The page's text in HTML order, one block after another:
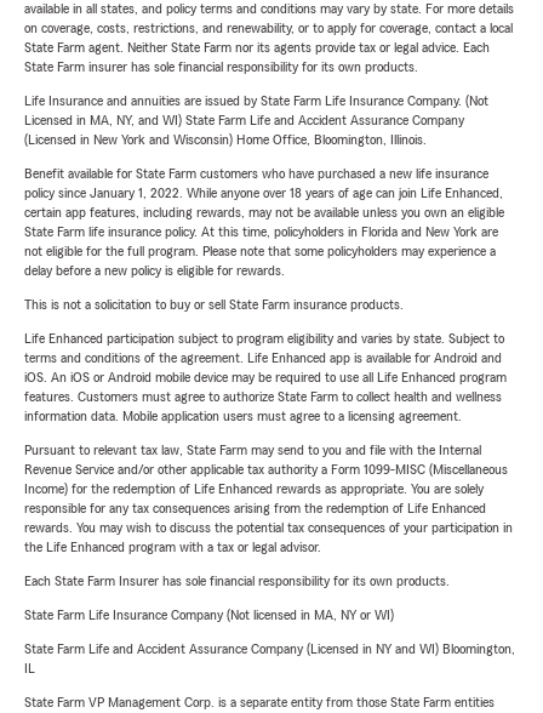
available in all states, and policy terms and conditions may vary by state. For more details
on coverage, costs, restrictions, and renewability, or to apply for coverage, contact a local
State Farm agent. Neither State Farm nor its agents provide tax or legal advice. Each
State Farm insurer has sole financial responsibility for its own products.
Life Insurance and annuities are issued by State Farm Life Insurance Company. (Not
Licensed in MA, NY, and WI) State Farm Life and Accident Assurance Company
(Licensed in New York and Wisconsin) Home Office, Bloomington, Illinois.
Benefit available for State Farm customers who have purchased a new life insurance
policy since January 1, 2022. While anyone over 18 years of age can join Life Enhanced,
certain app features, including rewards, may not be available unless you own an eligible
State Farm life insurance policy. At this time, policyholders in Florida and New York are
not eligible for the full program. Please note that some policyholders may experience a
delay before a new policy is eligible for rewards.
This is not a solicitation to buy or sell State Farm insurance products.
Life Enhanced participation subject to program eligibility and varies by state. Subject to
terms and conditions of the agreement. Life Enhanced app is available for Android and
iOS. An iOS or Android mobile device may be required to use all Life Enhanced program
features. Customers must agree to authorize State Farm to collect health and wellness
information data. Mobile application users must agree to a licensing agreement.
Pursuant to relevant tax law, State Farm may send to you and file with the Internal
Revenue Service and/or other applicable tax authority a Form 1099-MISC (Miscellaneous
Income) for the redemption of Life Enhanced rewards as appropriate. You are solely
responsible for any tax consequences arising from the redemption of Life Enhanced
rewards. You may wish to discuss the potential tax consequences of your participation in
the Life Enhanced program with a tax or legal advisor.
Each State Farm Insurer has sole financial responsibility for its own products.
State Farm Life Insurance Company (Not licensed in MA, NY or WI)
State Farm Life and Accident Assurance Company (Licensed in NY and WI) Bloomington,
State Farm VP Management Corp. is a separate entity from those State Farm entities